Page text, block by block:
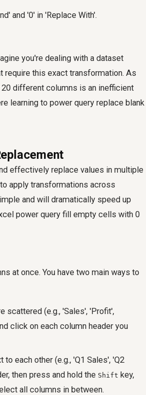
and '0' in 'Replace With'.
you're dealing with a dataset
require this exact transformation. As
different columns is an inefficient
learning to power query replace blank
effectively replace values in multiple
apply transformations across
and will dramatically speed up
power query fill empty cells with 0
at once. You have two main ways to
scattered (e.g., 'Sales', 'Profit',
click on each column header you
each other (e.g., 'Q1 Sales', 'Q2
then press and hold the Shift key,
all columns in between.